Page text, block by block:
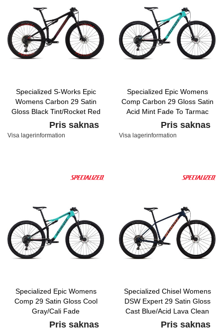
Specialized S-Works Epic
Womens Carbon 29 Satin
Gloss Black Tint/Rocket Red
Acid Purple Fade
Pris saknas
Visa lagerinformation
Specialized Epic Womens
Comp Carbon 29 Gloss Satin
Acid Mint Fade To Tarmac
Black/Acid Pink
Pris saknas
Visa lagerinformation
Specialized Epic Womens
Comp 29 Satin Gloss Cool
Gray/Cali Fade
Pris saknas
Specialized Chisel Womens
DSW Expert 29 Satin Gloss
Cast Blue/Acid Lava Clean
Pris saknas